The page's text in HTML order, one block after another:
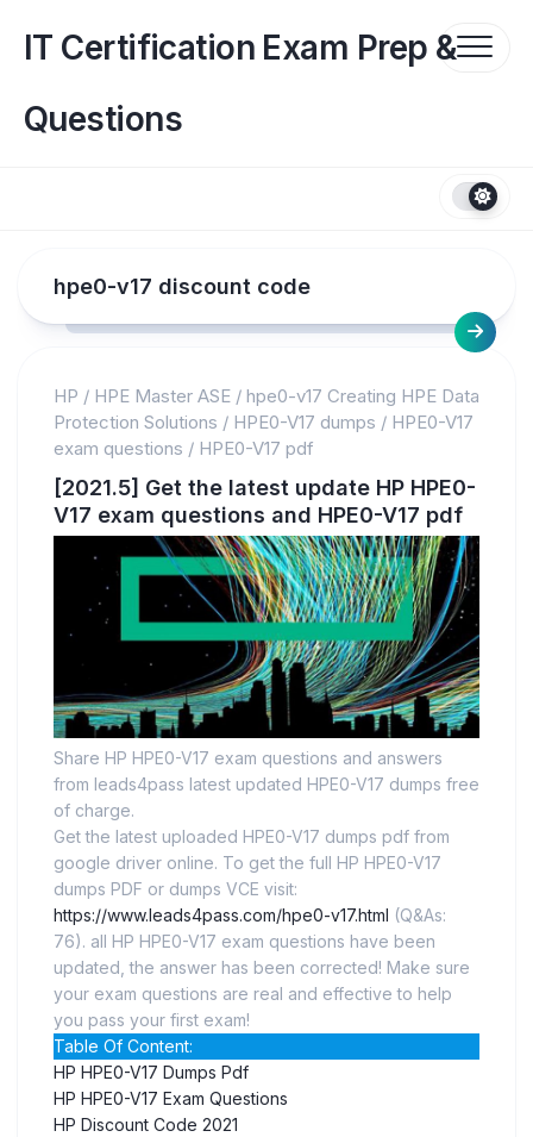
contentIT Certification Exam Prep &
Questions
hpe0-v17 discount code
HP / HPE Master ASE / hpe0-v17 Creating HPE Data
Protection Solutions / HPE0-V17 dumps / HPE0-V17
exam questions / HPE0-V17 pdf
[2021.5] Get the latest update HP HPE0-
V17 exam questions and HPE0-V17 pdf
Share HP HPE0-V17 exam questions and answers
from leads4pass latest updated HPE0-V17 dumps free
of charge.
Get the latest uploaded HPE0-V17 dumps pdf from
google driver online. To get the full HP HPE0-V17
dumps PDF or dumps VCE visit:
https://www.leads4pass.com/hpe0-v17.html (Q&As:
76). all HP HPE0-V17 exam questions have been
updated, the answer has been corrected! Make sure
your exam questions are real and effective to help
you pass your first exam!
Table Of Content:
HP HPE0-V17 Dumps Pdf
HP HPE0-V17 Exam Questions
HP Discount Code 2021